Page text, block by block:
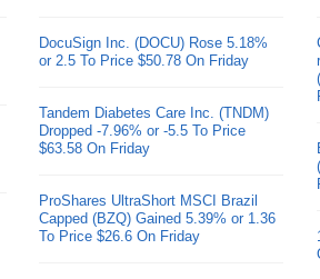
DocuSign Inc. (DOCU) Rose 5.18%
or 2.5 To Price $50.78 On Friday
Tandem Diabetes Care Inc. (TNDM)
Dropped -7.96% or -5.5 To Price
$63.58 On Friday
ProShares UltraShort MSCI Brazil
Capped (BZQ) Gained 5.39% or 1.36
To Price $26.6 On Friday